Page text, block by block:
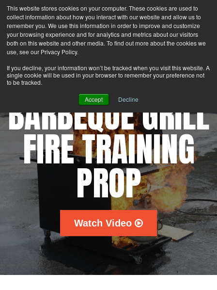
This website stores cookies on your computer. These cookies are used to
collect information about how you interact with our website and allow us to
remember you. We use this information in order to improve and customize
your browsing experience and for analytics and metrics about our visitors
both on this website and other media. To find out more about the cookies we
use, see our Privacy Policy.
If you decline, your information won’t be tracked when you visit this website. A
single cookie will be used in your browser to remember your preference not
to be tracked.
Accept Decline
Search Login Contact Us
MENU
BARBEQUE GRILL
FIRE TRAINING
PROP
Watch Video